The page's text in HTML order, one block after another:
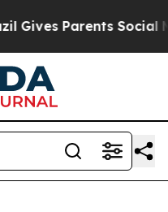
Parents Social